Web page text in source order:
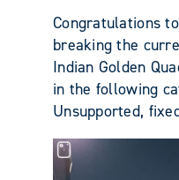
Congratulations
breaking the
Indian Golden
in the following
Unsupported,